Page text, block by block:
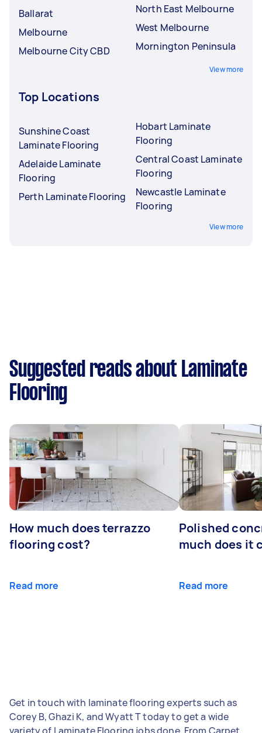
Ballarat
Melbourne
Melbourne City CBD
North East Melbourne
West Melbourne
Mornington Peninsula
View more
Top Locations
Sunshine Coast
Laminate Flooring
Adelaide Laminate
Flooring
Perth Laminate Flooring
Hobart Laminate
Flooring
Central Coast Laminate
Flooring
Newcastle Laminate
Flooring
View more
Suggested reads about Laminate
Flooring
How much does terrazzo
flooring cost?
Read more
Polished
much does it
Read more
Get in touch with laminate flooring experts such as
Corey B, Ghazi K, and Wyatt T today to get a wide
variety of Laminate Flooring jobs done. From Carpet